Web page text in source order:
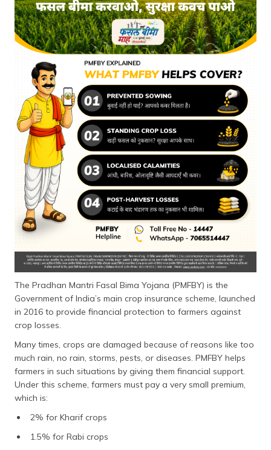
The Pradhan Mantri Fasal Bima Yojana (PMFBY) is the
Government of India’s main crop insurance scheme, launched
in 2016 to provide financial protection to farmers against
crop losses.
Many times, crops are damaged because of reasons like too
much rain, no rain, storms, pests, or diseases. PMFBY helps
farmers in such situations by giving them financial support.
Under this scheme, farmers must pay a very small premium,
which is:
2% for Kharif crops
1.5% for Rabi crops